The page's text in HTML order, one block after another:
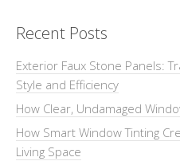
Recent Posts
Exterior Faux Stone Panels:
Style and Efficiency
How Clear, Undamaged
How Smart Window Tinting
Living Space